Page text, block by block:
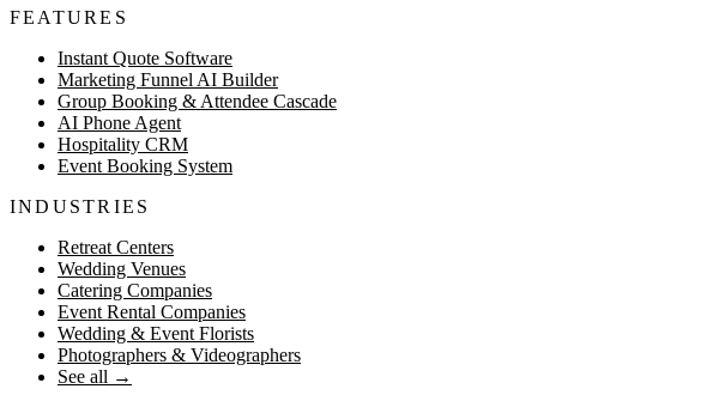
FEATURES
Instant Quote Software
Marketing Funnel AI Builder
Group Booking & Attendee Cascade
AI Phone Agent
Hospitality CRM
Event Booking System
INDUSTRIES
Retreat Centers
Wedding Venues
Catering Companies
Event Rental Companies
Wedding & Event Florists
Photographers & Videographers
See all →